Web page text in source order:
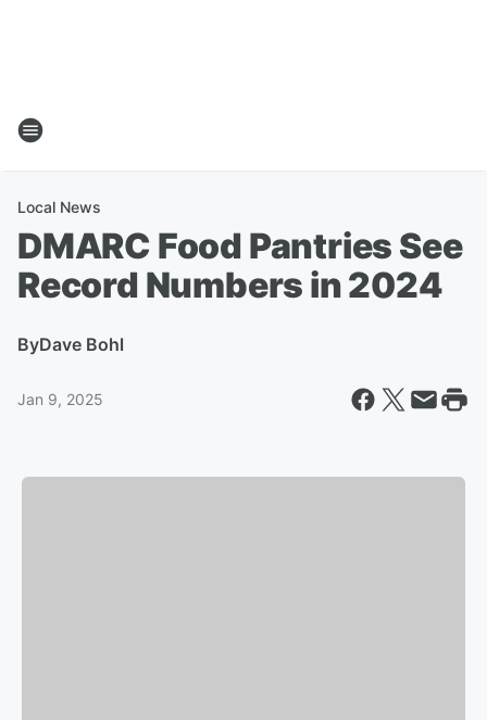
Local News
DMARC Food Pantries See
Record Numbers in 2024
ByDave Bohl
Jan 9, 2025